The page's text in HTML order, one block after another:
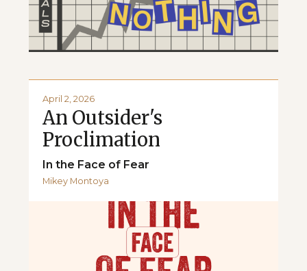
April 2, 2026
An Outsider's
Proclimation
In the Face of Fear
Mikey Montoya